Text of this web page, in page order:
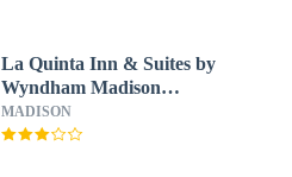
La Quinta Inn & Suites by
Wyndham Madison
American Center
MADISON